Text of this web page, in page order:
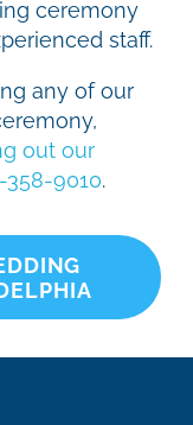
ceremony
staff.
any of our
out our
358-9010.